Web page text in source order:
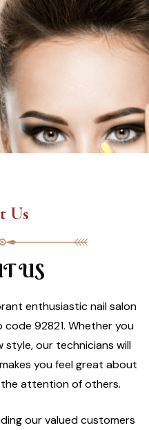
Us
US
enthusiastic nail salon
code 92821. Whether you
style, our technicians will
you feel great about
attention of others.
our valued customers